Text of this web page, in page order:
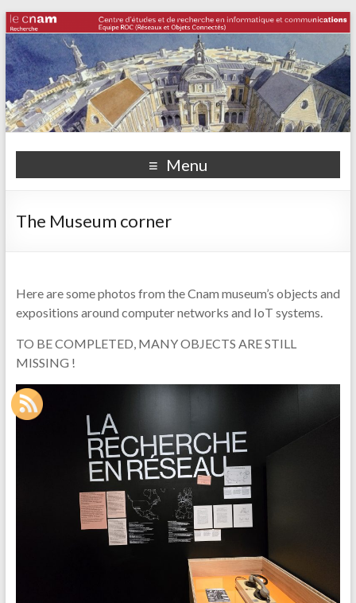
Menu
The Museum corner
Here are some photos from the Cnam museum’s objects and
expositions around computer networks and IoT systems.
TO BE COMPLETED, MANY OBJECTS ARE STILL
MISSING !